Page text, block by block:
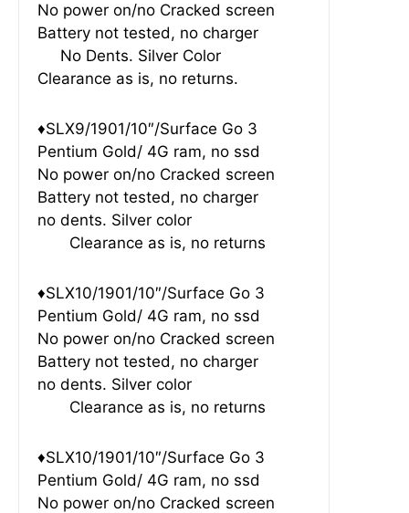
No power on/no Cracked screen
Battery not tested, no charger
No Dents. Silver Color
Clearance as is, no returns.
♦SLX9/1901/10″/Surface Go 3
Pentium Gold/ 4G ram, no ssd
No power on/no Cracked screen
Battery not tested, no charger
no dents. Silver color
Clearance as is, no returns
♦SLX10/1901/10″/Surface Go 3
Pentium Gold/ 4G ram, no ssd
No power on/no Cracked screen
Battery not tested, no charger
no dents. Silver color
Clearance as is, no returns
♦SLX10/1901/10″/Surface Go 3
Pentium Gold/ 4G ram, no ssd
No power on/no Cracked screen